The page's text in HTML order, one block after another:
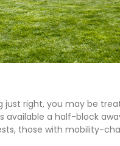
right, you may be
available a half-block
those with mobility-